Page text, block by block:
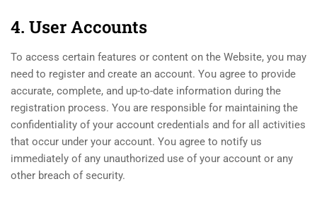
4. User Accounts
To access certain features or content on the Website, you may
need to register and create an account. You agree to provide
accurate, complete, and up-to-date information during the
registration process. You are responsible for maintaining the
confidentiality of your account credentials and for all activities
that occur under your account. You agree to notify us
immediately of any unauthorized use of your account or any
other breach of security.